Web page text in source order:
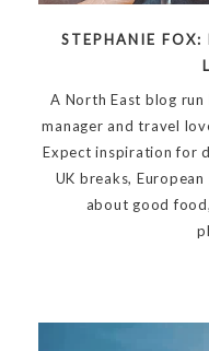
STEPHANIE FOX:
A North East blog
manager and travel
Expect inspiration for
UK breaks,
about good